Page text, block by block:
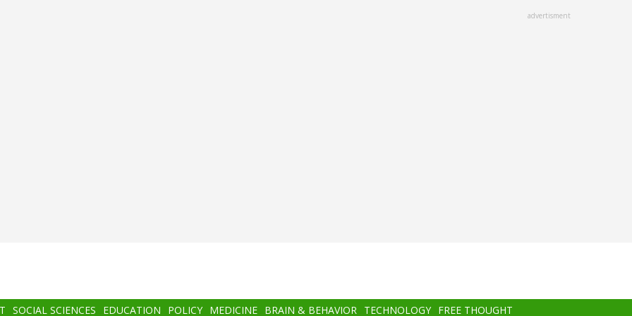
advertisment
SOCIAL SCIENCES EDUCATION POLICY MEDICINE BRAIN & BEHAVIOR TECHNOLOGY FREE THOUGHT